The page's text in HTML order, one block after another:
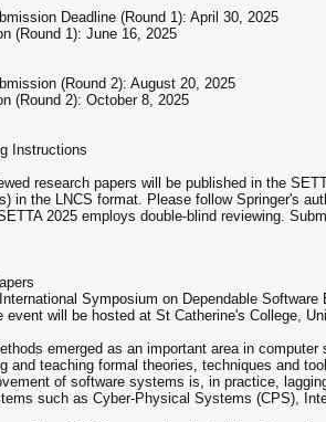
Deadline (Round 1): April 30, 2025
(Round 1): June 16, 2025
(Round 2): August 20, 2025
(Round 2): October 8, 2025
Instructions
research papers will be published in the
in the LNCS format. Please follow Springer's
2025 employs double-blind reviewing.
Symposium on Dependable
event will be hosted at St Catherine's College,
emerged as an important area in
and teaching formal theories, techniques and
of software systems is, in practice,
such as Cyber-Physical Systems (CPS),